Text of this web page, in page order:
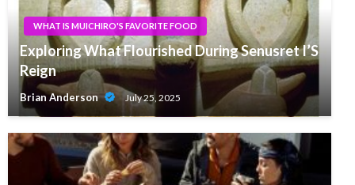
WHAT IS MUICHIRO'S FAVORITE FOOD
Exploring What Flourished During Senusret I’S
Reign
Brian Anderson July 25, 2025